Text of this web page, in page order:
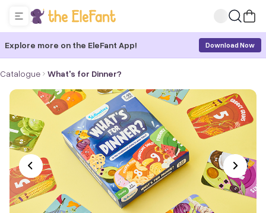
Explore more on the EleFant App! Download Now
Catalogue What's for Dinner?